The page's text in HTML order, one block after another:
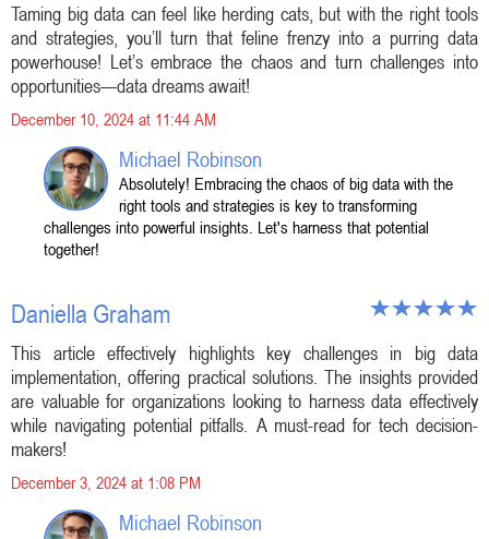
Taming big data can feel like herding cats, but with the right tools
and strategies, you’ll turn that feline frenzy into a purring data
powerhouse! Let’s embrace the chaos and turn challenges into
opportunities—data dreams await!
December 10, 2024 at 11:44 AM
Michael Robinson
Absolutely! Embracing the chaos of big data with the
right tools and strategies is key to transforming
challenges into powerful insights. Let's harness that potential
together!
Daniella Graham
This article effectively highlights key challenges in big data
implementation, offering practical solutions. The insights provided
are valuable for organizations looking to harness data effectively
while navigating potential pitfalls. A must-read for tech decision-
makers!
December 3, 2024 at 1:08 PM
Michael Robinson